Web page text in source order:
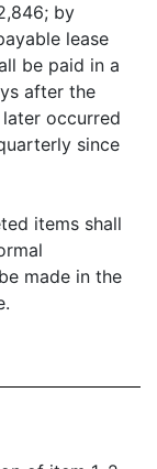
by
lease
be paid in a
after the
occurred
since
items shall
made in the